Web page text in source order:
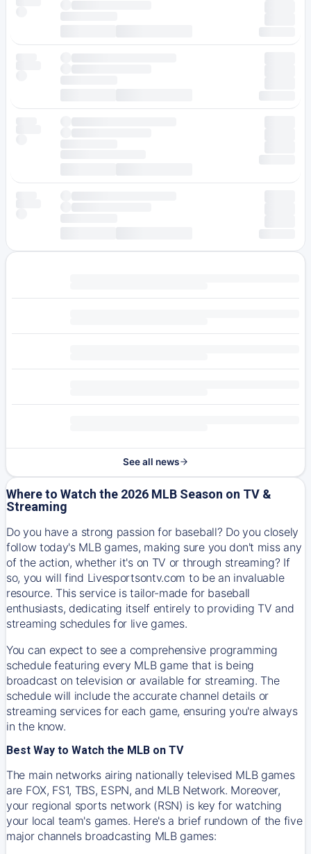
See all news
Where to Watch the 2026 MLB Season on TV &
Streaming
Do you have a strong passion for baseball? Do you closely
follow today's MLB games, making sure you don't miss any
of the action, whether it's on TV or through streaming? If
so, you will find Livesportsontv.com to be an invaluable
resource. This service is tailor-made for baseball
enthusiasts, dedicating itself entirely to providing TV and
streaming schedules for live games.
You can expect to see a comprehensive programming
schedule featuring every MLB game that is being
broadcast on television or available for streaming. The
schedule will include the accurate channel details or
streaming services for each game, ensuring you're always
in the know.
Best Way to Watch the MLB on TV
The main networks airing nationally televised MLB games
are FOX, FS1, TBS, ESPN, and MLB Network. Moreover,
your regional sports network (RSN) is key for watching
your local team's games. Here's a brief rundown of the five
major channels broadcasting MLB games: